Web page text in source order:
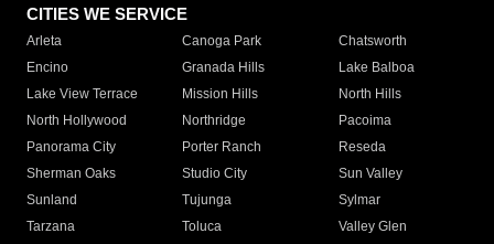
CITIES WE SERVICE
Arleta Canoga Park
Chatsworth
Encino
Granada Hills
Lake Balboa
Lake View Terrace
Mission Hills
North Hills
North Hollywood
Northridge
Pacoima
Panorama City
Porter Ranch
Reseda
Sherman Oaks
Studio City
Sun Valley
Sunland
Tujunga
Sylmar
Tarzana
Toluca
Valley Glen